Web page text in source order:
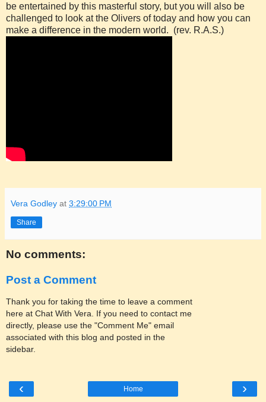
be entertained by this masterful story, but you will also be
challenged to look at the Olivers of today and how you can
make a difference in the modern world. (rev. R.A.S.)
Vera Godley at 3:29:00 PM
Share
No comments:
Post a Comment
Thank you for taking the time to leave a comment
here at Chat With Vera. If you need to contact me
directly, please use the "Comment Me" email
associated with this blog and posted in the
sidebar.
‹ ›
Home